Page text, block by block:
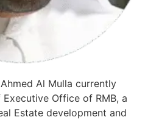
Al Mulla currently
Office of RMB, a
Estate development and